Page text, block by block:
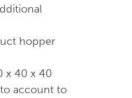
hopper
x 40 x 40
account to